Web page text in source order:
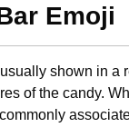
Emoji
shown in a
of the candy.